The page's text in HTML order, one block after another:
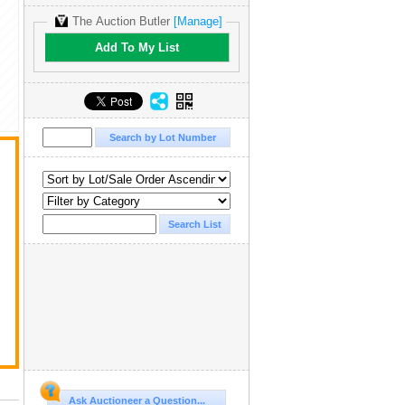
The Auction Butler [Manage]
Add To My List
Ask Auctioneer a Question...